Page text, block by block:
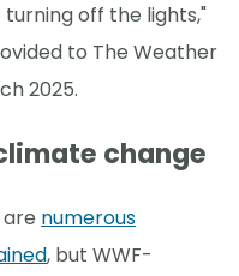
off the lights,"
to The Weather
2025.
change
numerous
, but WWF-